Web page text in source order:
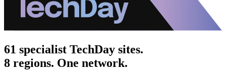
61 specialist TechDay sites.
8 regions. One network.